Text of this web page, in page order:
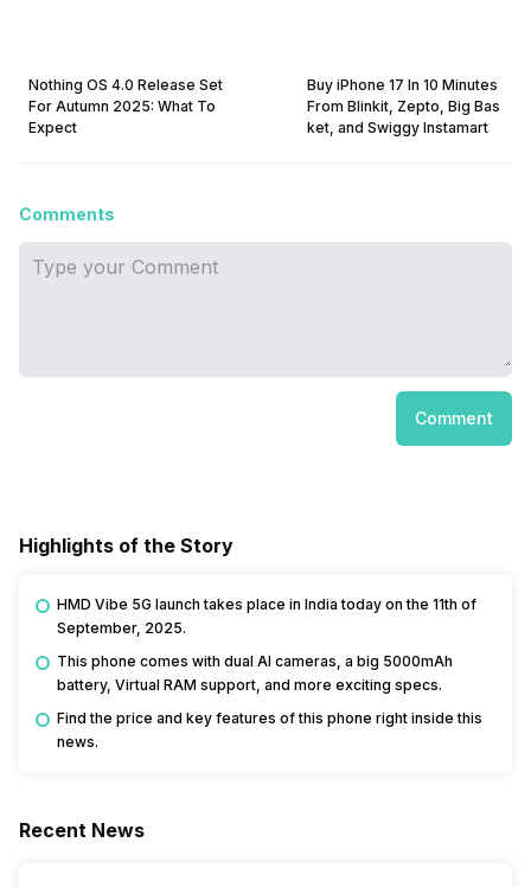
Nothing OS 4.0 Release Set
For Autumn 2025: What To
Expect
Buy iPhone 17 In 10 Minutes
From Blinkit, Zepto, Big Bas
ket, and Swiggy Instamart
Comments
Comment
Highlights of the Story
HMD Vibe 5G launch takes place in India today on the 11th of
September, 2025.
This phone comes with dual AI cameras, a big 5000mAh
battery, Virtual RAM support, and more exciting specs.
Find the price and key features of this phone right inside this
news.
Recent News